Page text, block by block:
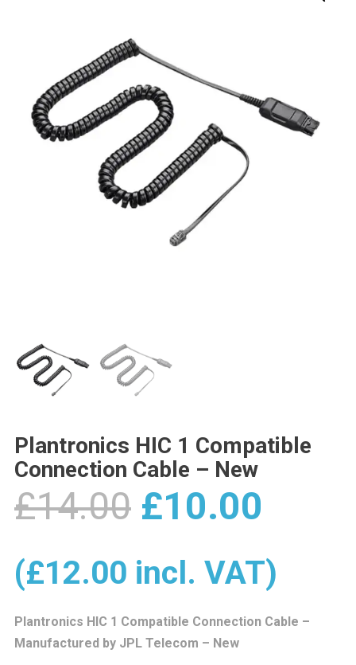
Plantronics HIC 1 Compatible
Connection Cable – New
£14.00 Original
price
was:
£10.00
price
is:
(£12.00 incl. VAT)
Plantronics HIC 1 Compatible Connection Cable –
Manufactured by JPL Telecom – New